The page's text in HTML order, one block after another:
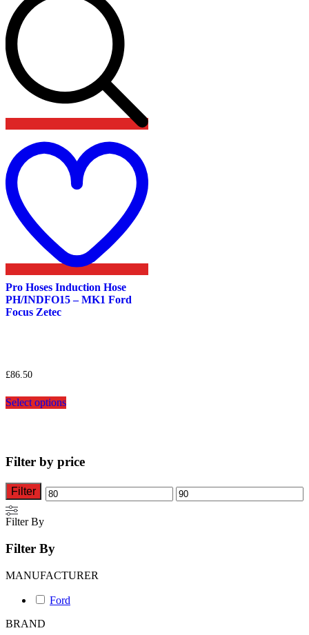
Pro Hoses Induction Hose
PH/INDFO15 – MK1 Ford
Focus Zetec
£86.50
Select optionsproduct
options
be
chosen
Filter by price
Min Max
Filter
Filter By
Filter By
MANUFACTURER
Ford
BRAND